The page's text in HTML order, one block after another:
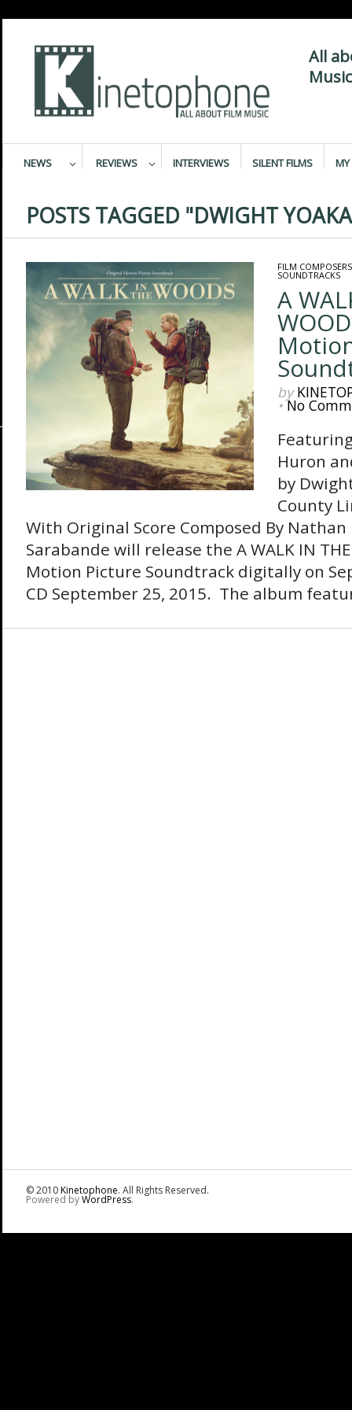
All
NEWS REVIEWS INTERVIEWS SILENT FILMS MY
POSTS TAGGED "DWIGHT
FILM COMPOSERS
SOUNDTRACKS
A
by
•No
Huron
by
County
With Original Score Composed By Nathan
Sarabande will release the A WALK IN
Motion Picture Soundtrack digitally on
CD September 25, 2015. The album
© 2010Kinetophone. All Rights Reserved.
Powered byWordPress.